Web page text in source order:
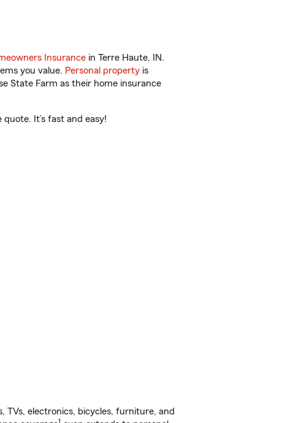
Insurance in Terre Haute, IN.
you value. Personal property is
State Farm as their home insurance
It’s fast and easy!
electronics, bicycles, furniture, and
1